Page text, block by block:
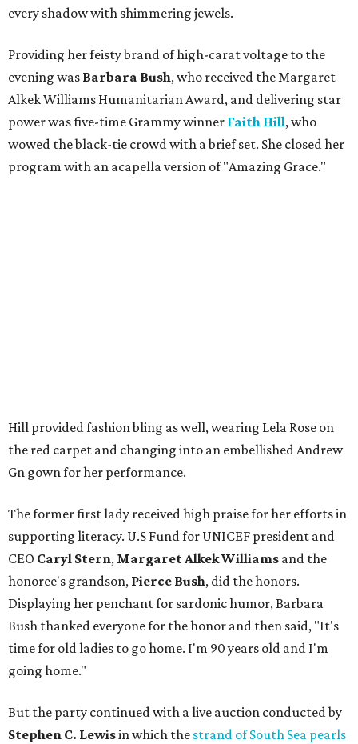
every shadow with shimmering jewels.
Providing her feisty brand of high-carat voltage to the
evening was Barbara Bush, who received the Margaret
Alkek Williams Humanitarian Award, and delivering star
power was five-time Grammy winner Faith Hill, who
wowed the black-tie crowd with a brief set. She closed her
program with an acapella version of "Amazing Grace."
Hill provided fashion bling as well, wearing Lela Rose on
the red carpet and changing into an embellished Andrew
Gn gown for her performance.
The former first lady received high praise for her efforts in
supporting literacy. U.S Fund for UNICEF president and
CEO Caryl Stern, Margaret Alkek Williams and the
honoree's grandson, Pierce Bush, did the honors.
Displaying her penchant for sardonic humor, Barbara
Bush thanked everyone for the honor and then said, "It's
time for old ladies to go home. I'm 90 years old and I'm
going home."
But the party continued with a live auction conducted by
Stephen C. Lewisin which the strand of South Sea pearls